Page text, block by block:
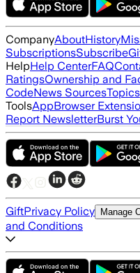
CompanyAboutHistory
SubscriptionsSubscribe
HelpHelp CenterFAQ
RatingsOwnership and
CodeNews SourcesTopics
ToolsAppBrowser
Report NewsletterBurst
GiftPrivacy Policy Manage
and Conditions